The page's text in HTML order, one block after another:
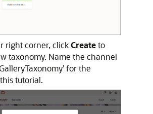
right corner, clickCreateto
taxonomy. Name the channel
for the
tutorial.